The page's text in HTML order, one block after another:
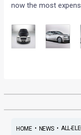
now the most
HOME• NEWS• ALL-